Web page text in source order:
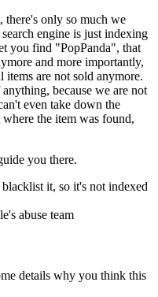
there's only so much we
engine is just indexing
you find "PopPanda", that
and more importantly,
items are not sold anymore.
because we are not
even take down the
the item was found,
you there.
it, so it's not indexed
abuse team
details why you think this